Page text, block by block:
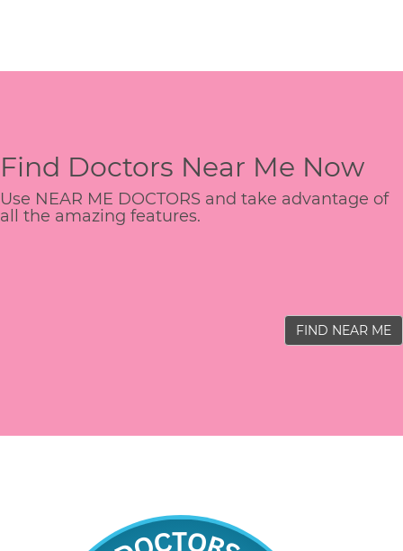
Find Doctors Near Me Now
Use NEAR ME DOCTORS and take advantage of
all the amazing features.
FIND NEAR ME